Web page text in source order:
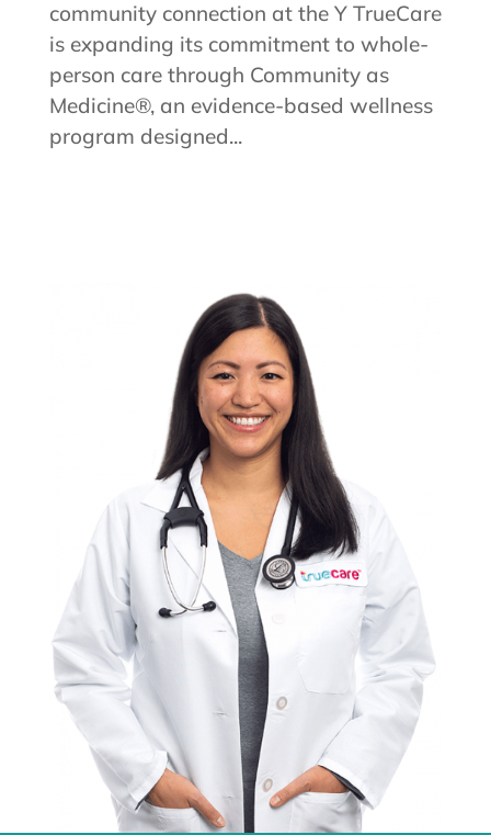
community connection at the Y TrueCare
is expanding its commitment to whole-
person care through Community as
Medicine®, an evidence-based wellness
program designed...